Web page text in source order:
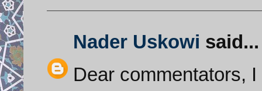
Nader Uskowi said...
Dear commentators,